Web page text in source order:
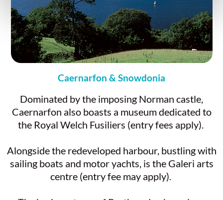
Caernarfon & Snowdonia
Dominated by the imposing Norman castle,
Caernarfon also boasts a museum dedicated to
the Royal Welch Fusiliers (entry fees apply).
Alongside the redeveloped harbour, bustling with
sailing boats and motor yachts, is the Galeri arts
centre (entry fee may apply).